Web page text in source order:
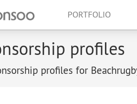
PORTFOLIO
profiles
profiles for